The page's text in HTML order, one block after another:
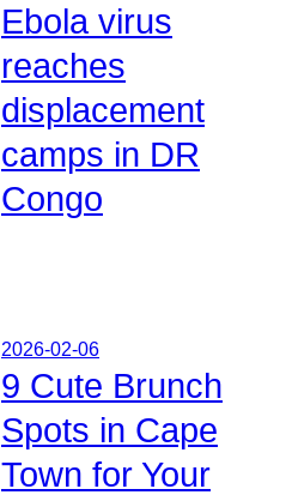
Ebola virus
reaches
displacement
camps in DR
Congo
2026-02-06
9 Cute Brunch
Spots in Cape
Town for Your